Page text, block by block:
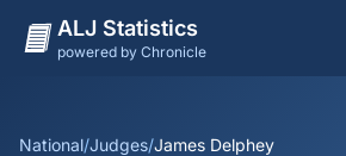
ALJ Statistics
powered by Chronicle
States
National/Judges/James Delphey